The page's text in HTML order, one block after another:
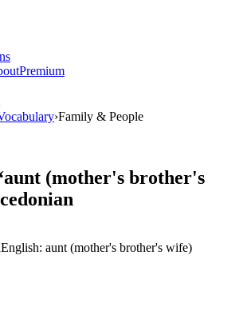
Premium
›Family & People
aunt (mother's brother's
English: aunt (mother's brother's wife)